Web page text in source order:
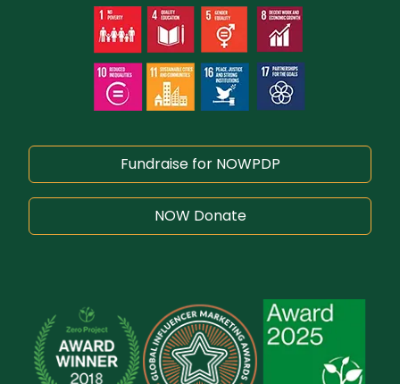
Fundraise for NOWPDP
NOW Donate